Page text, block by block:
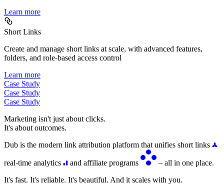
Learn more
Short Links
Create and manage short links at scale, with advanced features,
folders, and role-based access control
Learn more
Case Study
Case Study
Case Study
Marketing isn't just about clicks.
It's about outcomes.
Dub is the modern link attribution platform that unifies short links
real-time analytics and affiliate programs
– all in one place.
It's fast. It's reliable. It's beautiful. And it scales with you.